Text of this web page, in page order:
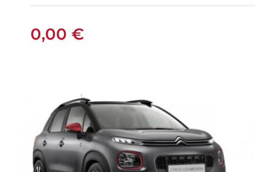
0,00 €